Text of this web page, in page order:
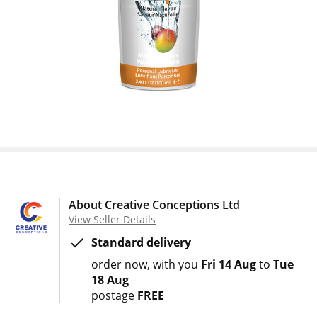
About Creative Conceptions Ltd
View Seller Details
Standard delivery
order now with you Fri 14 Augto Tue
18 Aug
postage FREE